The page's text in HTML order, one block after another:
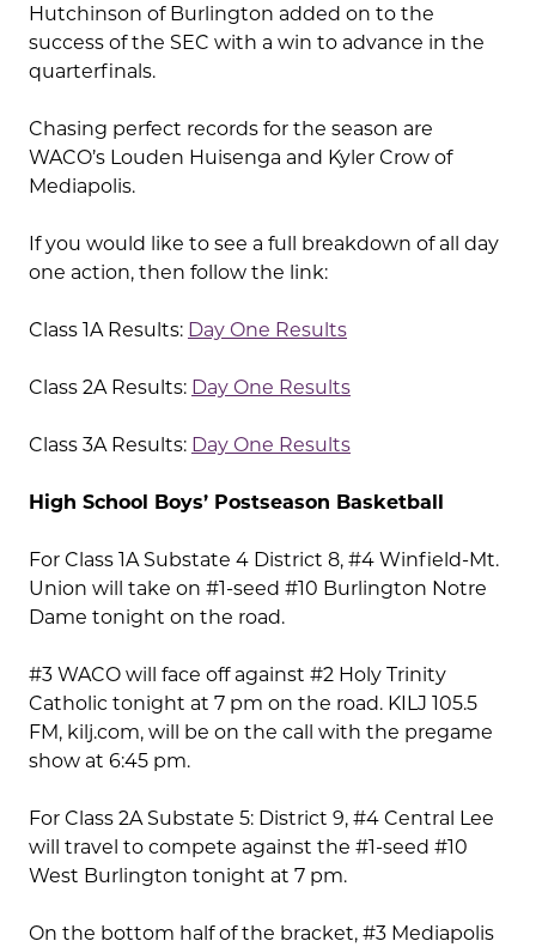
Hutchinson of Burlington added on to the
success of the SEC with a win to advance in the
quarterfinals.
Chasing perfect records for the season are
WACO’s Louden Huisenga and Kyler Crow of
Mediapolis.
If you would like to see a full breakdown of all day
one action, then follow the link:
Class 1A Results: Day One Results
Class 2A Results: Day One Results
Class 3A Results: Day One Results
High School Boys’ Postseason Basketball
For Class 1A Substate 4 District 8, #4 Winfield-Mt.
Union will take on #1-seed #10 Burlington Notre
Dame tonight on the road.
#3 WACO will face off against #2 Holy Trinity
Catholic tonight at 7 pm on the road. KILJ 105.5
FM, kilj.com, will be on the call with the pregame
show at 6:45 pm.
For Class 2A Substate 5: District 9, #4 Central Lee
will travel to compete against the #1-seed #10
West Burlington tonight at 7 pm.
On the bottom half of the bracket, #3 Mediapolis